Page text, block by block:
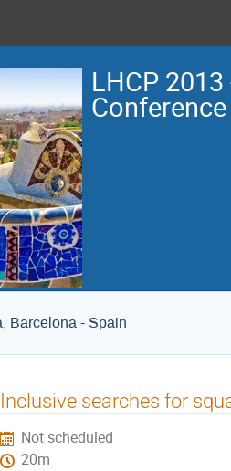
LHCP
Conference
Barcelona - Spain
Inclusive searches for
Not scheduled
20m